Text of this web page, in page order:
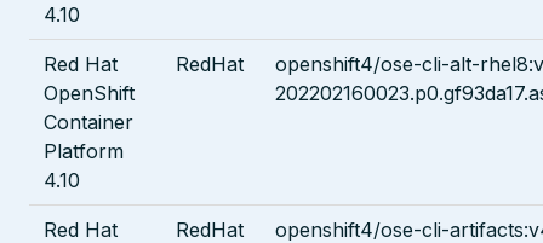
4.10
Red Hat
OpenShift
Container
Platform
4.10
RedHat
openshift4/ose-cli-alt-
Red Hat
RedHat
openshift4/ose-cli-